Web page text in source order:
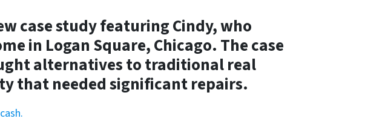
case study featuring Cindy, who
in Logan Square, Chicago. The case
alternatives to traditional real
that needed significant repairs.